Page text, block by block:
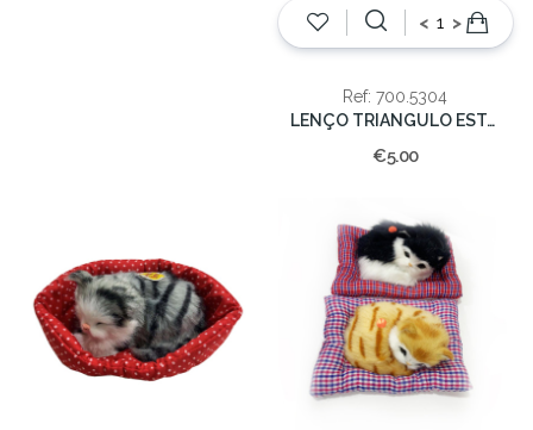
< >
Ref: 700.5304
LENÇO TRIANGULO ESTAMPADO
€5.00